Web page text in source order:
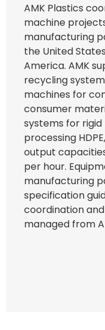
AMK Plastics
machine
manufacturing
the United
America. AMK
recycling
machines for
consumer
systems for
processing
output
per hour.
manufacturing
specification
coordination
managed from